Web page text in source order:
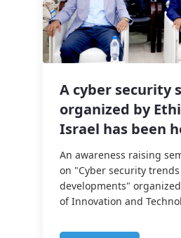
A cyber security
organized by
Israel has been
An awareness raising
on "Cyber security
developments"
of Innovation and